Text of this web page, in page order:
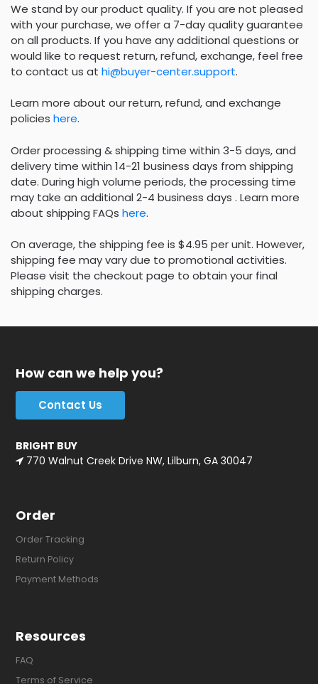
We stand by our product quality. If you are not pleased
with your purchase, we offer a 7-day quality guarantee
on all products. If you have any additional questions or
would like to request return, refund, exchange, feel free
to contact us at hi@buyer-center.support.
Learn more about our return, refund, and exchange
policies here.
Order processing & shipping time within 3-5 days, and
delivery time within 14-21 business days from shipping
date. During high volume periods, the processing time
may take an additional 2-4 business days . Learn more
about shipping FAQs here.
On average, the shipping fee is $4.95 per unit. However,
shipping fee may vary due to promotional activities.
Please visit the checkout page to obtain your final
shipping charges.
How can we help you?
Contact Us
BRIGHT BUY
770 Walnut Creek Drive NW, Lilburn, GA 30047
Order
Order Tracking
Return Policy
Payment Methods
Resources
FAQ
Terms of Service